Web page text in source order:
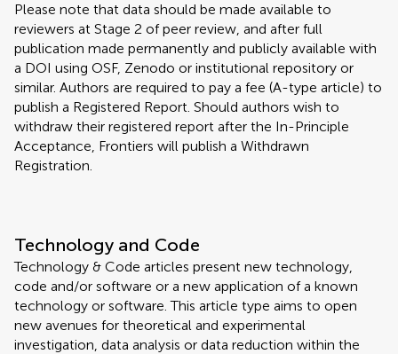
Please note that data should be made available to
reviewers at Stage 2 of peer review, and after full
publication made permanently and publicly available with
a DOI using OSF, Zenodo or institutional repository or
similar. Authors are required to pay a fee (A-type article) to
publish a Registered Report. Should authors wish to
withdraw their registered report after the In-Principle
Acceptance, Frontiers will publish a Withdrawn
Registration.
Technology and Code
Technology & Code articles present new technology,
code and/or software or a new application of a known
technology or software. This article type aims to open
new avenues for theoretical and experimental
investigation, data analysis or data reduction within the